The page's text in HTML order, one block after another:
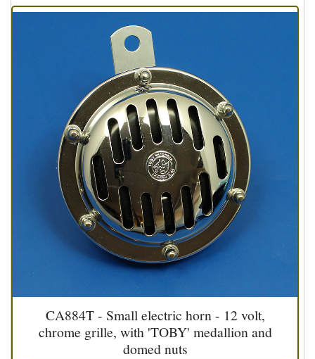
CA884T - Small electric horn - 12 volt,
chrome grille, with 'TOBY' medallion and
domed nuts